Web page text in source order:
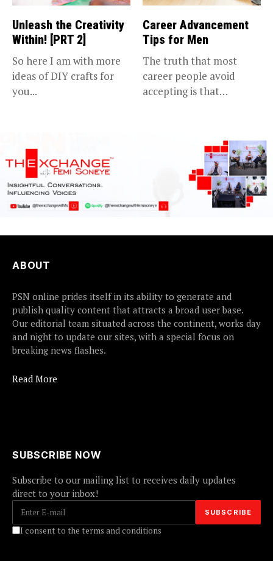
Unleash the Creativity
Within! [PRT 2]
So here I am with more
ideas of DIY crafts for
you...
Career Advancement
Tips for Men
The truth that most
career people avoid
accepting is that
ABOUT
PSN online prides itself in its ability to generate and
publish quality content that attracts a broad user base.
Our editorial team situated across the continent, works day
and night to update our sites, with a special focus on
breaking news flashes.
Read More
SUBSCRIBE NOW
Subscribe to our mailing list to receives daily updates
direct to your inbox!
I consent to the terms and conditions